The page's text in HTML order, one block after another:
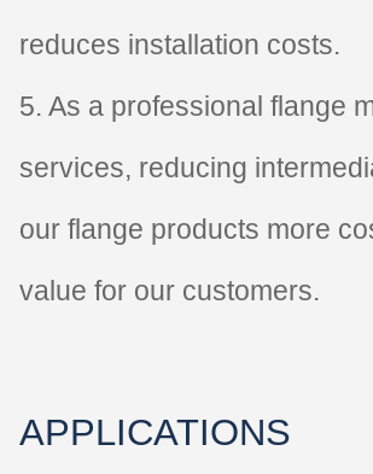
reduces installation costs.
5. As a professional flange
services, reducing
our flange products more
value for our customers.
APPLICATIONS